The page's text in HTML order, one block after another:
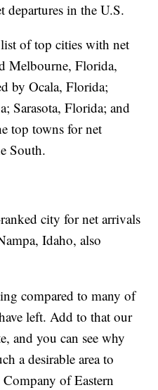
departures in the U.S.
of top cities with net
Melbourne, Florida,
by Ocala, Florida;
Sarasota, Florida; and
top towns for net
South.
city for net arrivals
Idaho, also
compared to many of
left. Add to that our
and you can see why
a desirable area to
of Eastern